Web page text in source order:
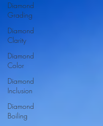
Diamond
Grading
Diamond
Clarity
Diamond
Color
Diamond
Inclusion
Diamond
Boiling